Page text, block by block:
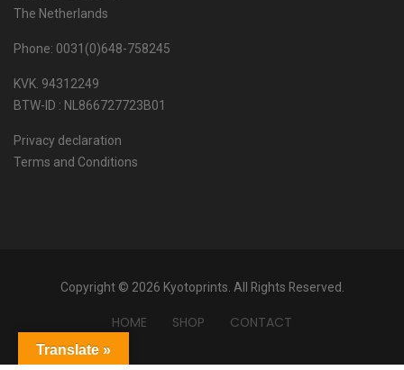
The Netherlands
Phone: 0031(0)648-758245
KVK. 94312249
BTW-ID : NL866727723B01
Privacy declaration
Terms and Conditions
Copyright © 2026 Kyotoprints. All Rights Reserved.
HOME SHOP CONTACT
Translate »